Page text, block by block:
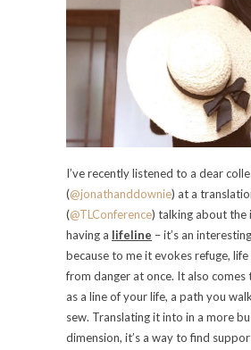
I’ve recently listened to a dear
(@jonathanddownie) at a
(@TLConference) talking about the
having a lifeline – it’s an
because to me it evokes refuge,
from danger at once. It also comes
as a line of your life, a path you
sew. Translating it into in a more
dimension, it’s a way to find